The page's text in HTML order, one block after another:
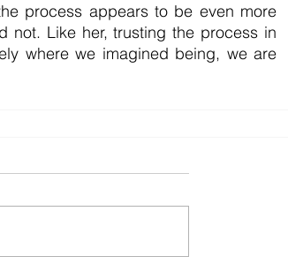
process appears to be even more
not. Like her, trusting the process in
where we imagined being, we are